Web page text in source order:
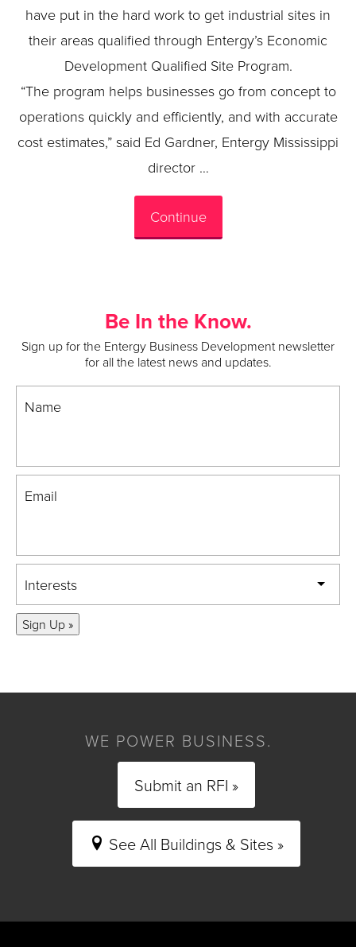
have put in the hard work to get industrial sites in
their areas qualified through Entergy’s Economic
Development Qualified Site Program.
“The program helps businesses go from concept to
operations quickly and efficiently, and with accurate
cost estimates,” said Ed Gardner, Entergy Mississippi
director …
Continue
Be In the Know.
Sign up for the Entergy Business Development newsletter
for all the latest news and updates.
Name
Email
Interests
Sign Up »
WE POWER BUSINESS.
Submit an RFI »
See All Buildings & Sites »